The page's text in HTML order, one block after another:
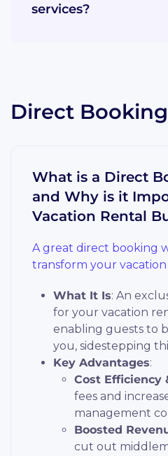
services?
Direct
What is a Direct
and Why is it
Vacation Rental
A great direct booking
transform your
What It Is: An
for your vacation
enabling guests to
you, sidestepping
Key Advantages:
Cost Efficiency
fees and
management
Boosted
cut out